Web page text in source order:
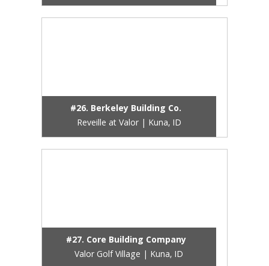
#26. Berkeley Building Co.
Reveille at Valor | Kuna, ID
#27. Core Building Company
Valor Golf Village | Kuna, ID